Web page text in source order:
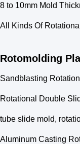
8 to 10mm Mold
All Kinds Of
Rotomolding
Sandblasting
Rotational Double
tube slide mold,
Aluminum Casting